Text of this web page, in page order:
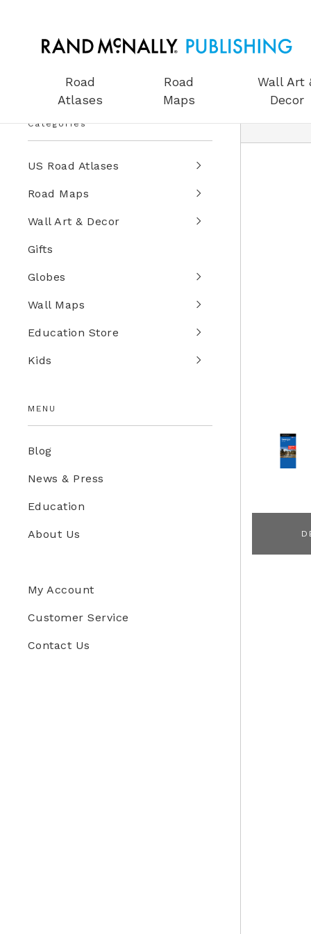
Road
Atlases
Road
Maps
Wall Art
Decor
Categories
US Road Atlases
Road Maps
Wall Art & Decor
Gifts
Globes
Wall Maps
Education Store
Kids
MENU
Blog
News & Press
Education
About Us
My Account
Customer Service
Contact Us